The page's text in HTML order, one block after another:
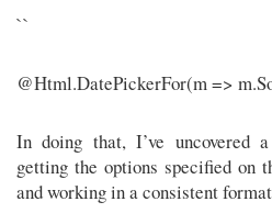
``
@Html.DatePickerFor(m =>
In doing that, I’ve uncovered
getting the options specified on
and working in a consistent